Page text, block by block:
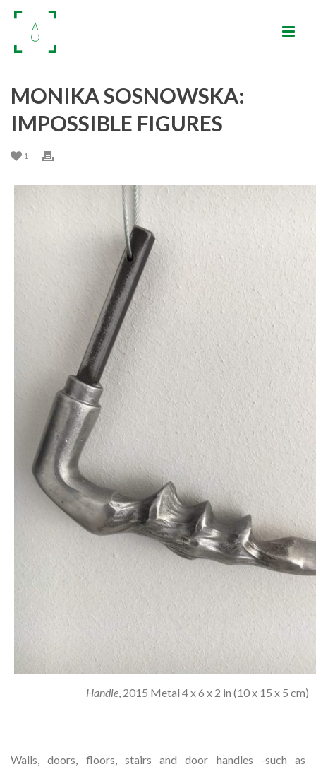
MONIKA SOSNOWSKA:
IMPOSSIBLE FIGURES
1
Handle, 2015 Metal 4 x 6 x 2 in (10 x 15 x 5 cm)
Walls, doors, floors, stairs and door handles -such as